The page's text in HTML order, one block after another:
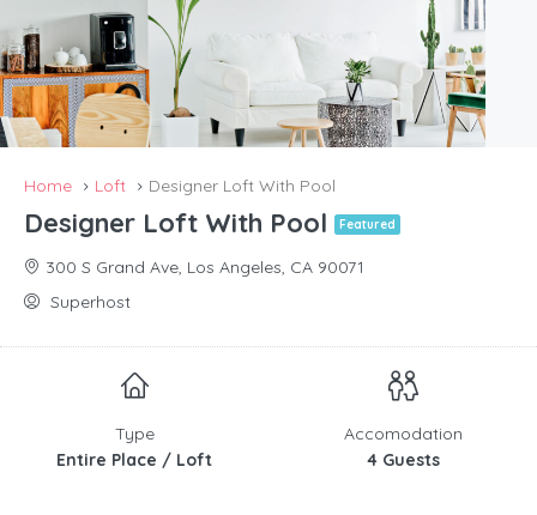
Home Loft Designer Loft With Pool
Designer Loft With Pool Featured
300 S Grand Ave, Los Angeles, CA 90071
Superhost
Type
Entire Place / Loft
Accomodation
4 Guests